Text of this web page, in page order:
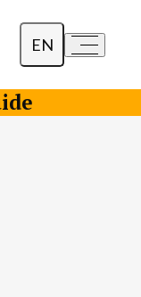
EN
Dansk